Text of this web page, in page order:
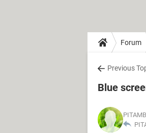
Forum
Previous
Blue